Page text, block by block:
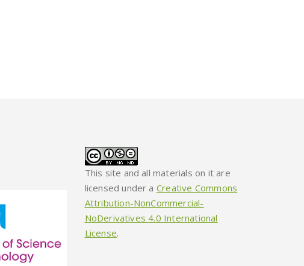
This site and all materials on it are
licensed under a Creative Commons
Attribution-NonCommercial-
NoDerivatives 4.0 International
License.